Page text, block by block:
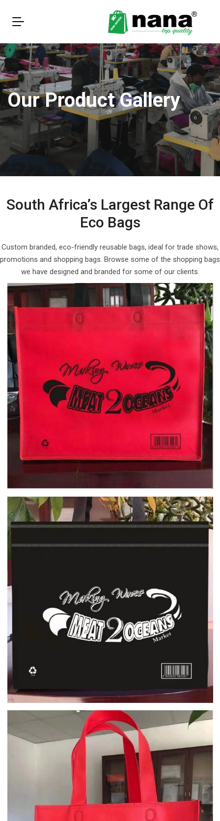
Our Product Gallery
South Africa’s Largest Range Of
Eco Bags
Custom branded, eco-friendly reusable bags, ideal for trade shows,
promotions and shopping bags. Browse some of the shopping bags
we have designed and branded for some of our clients.